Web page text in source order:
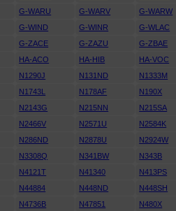
G-WARU G-WARV G-WARW
G-WIND G-WINR G-WLAC
G-ZACE G-ZAZU G-ZBAE
HA-ACO HA-HIB HA-VOC
N1290J N131ND N1333M
N1743L N178AF N190X
N2143G N215NN N215SA
N2466V N2571U N2584K
N286ND N2878U N2924W
N3308Q N341BW N343B
N4121T N41340 N413PS
N44884 N448ND N448SH
N4736B N47851 N480X